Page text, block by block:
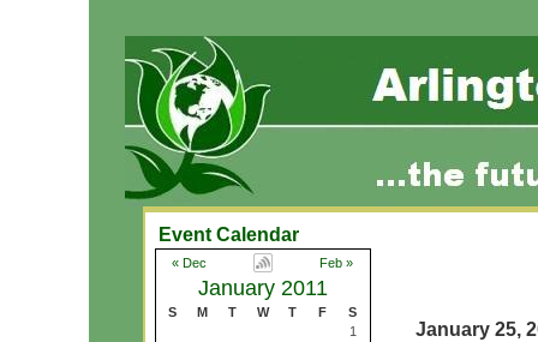
Event Calendar
« Dec Feb »
January 2011
S M T W T F
S
1
January 25,